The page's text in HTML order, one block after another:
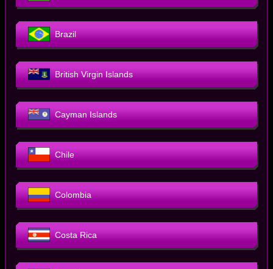
Brazil
British Virgin Islands
Cayman Islands
Chile
Colombia
Costa Rica